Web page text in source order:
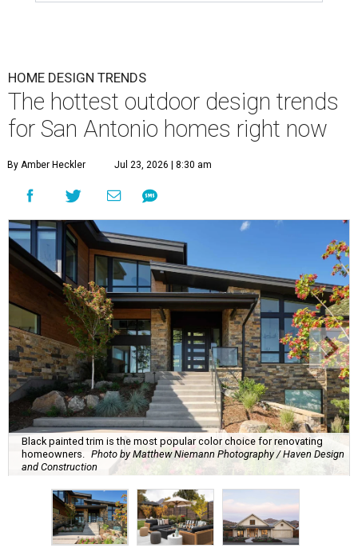
HOME DESIGN TRENDS
The hottest outdoor design trends
for San Antonio homes right now
By Amber Heckler Jul 23, 2026 | 8:30 am
Black painted trim is the most popular color choice for renovating
homeowners. Photo by Matthew Niemann Photography / Haven Design
and Construction